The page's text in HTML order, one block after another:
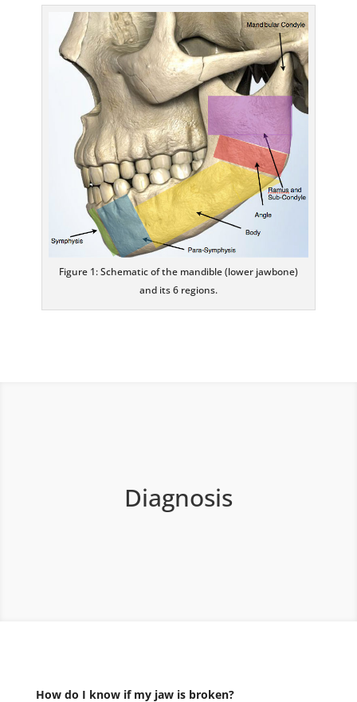
Figure 1: Schematic of the mandible (lower jawbone)
and its 6 regions.
Diagnosis
How do I know if my jaw is broken?